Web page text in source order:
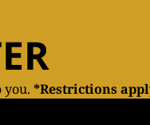
you. *Restrictions